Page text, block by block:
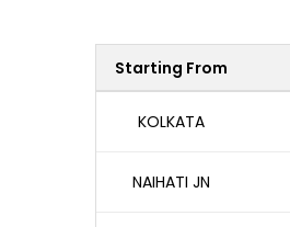
Starting From
KOLKATA
NAIHATI JN